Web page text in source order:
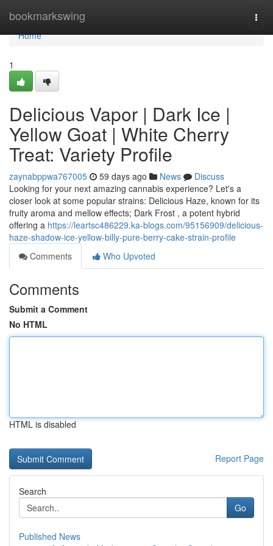
bookmarkswing
Home
Home
1
Delicious Vapor | Dark Ice |
Yellow Goat | White Cherry
Treat: Variety Profile
zaynabppwa767005 59 days ago News
Discuss
Looking for your next amazing cannabis experience? Let's a
closer look at some popular strains: Delicious Haze, known for its
fruity aroma and mellow effects; Dark Frost , a potent hybrid
offering a https://leartsc486229.ka-blogs.com/95156909/delicious-
haze-shadow-ice-yellow-billy-pure-berry-cake-strain-profile
Comments
Who Upvoted
Comments
Submit a Comment
No HTML
HTML is disabled
Report Page
Search
Go
Published News